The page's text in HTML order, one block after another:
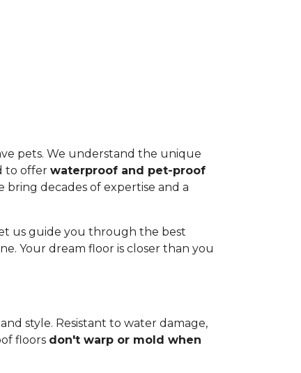
pets. We understand the unique
to offer waterproof and pet-proof
bring decades of expertise and a
us guide you through the best
Your dream floor is closer than you
style. Resistant to water damage,
floors don't warp or mold when